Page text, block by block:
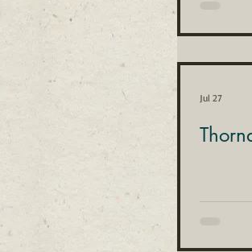
Jul 27